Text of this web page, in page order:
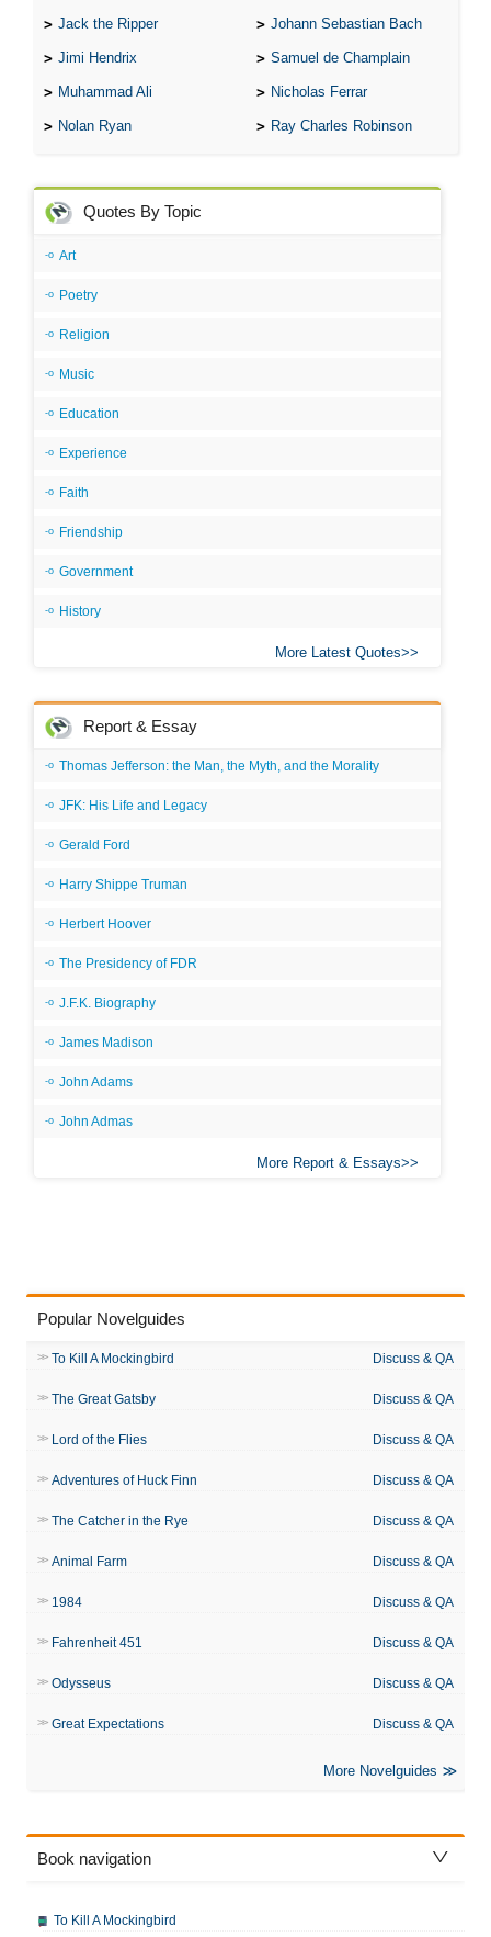
Jack the Ripper Johann Sebastian Bach
Jimi Hendrix Samuel de Champlain
Muhammad Ali Nicholas Ferrar
Nolan Ryan Ray Charles Robinson
Quotes By Topic
Art
Poetry
Religion
Music
Education
Experience
Faith
Friendship
Government
History
More Latest Quotes
Report & Essay
Thomas Jefferson: the Man, the Myth, and the Morality
JFK: His Life and Legacy
Gerald Ford
Harry Shippe Truman
Herbert Hoover
The Presidency of FDR
J.F.K. Biography
James Madison
John Adams
John Admas
More Report & Essays
Popular Novelguides
To Kill A Mockingbird Discuss & QA
The Great Gatsby Discuss & QA
Lord of the Flies Discuss & QA
Adventures of Huck Finn Discuss & QA
The Catcher in the Rye Discuss & QA
Animal Farm Discuss & QA
1984 Discuss & QA
Fahrenheit 451 Discuss & QA
Odysseus Discuss & QA
Great Expectations Discuss & QA
More Novelguides
Book navigation
To Kill A Mockingbird